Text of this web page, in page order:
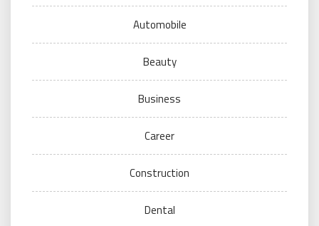
Automobile
Beauty
Business
Career
Construction
Dental